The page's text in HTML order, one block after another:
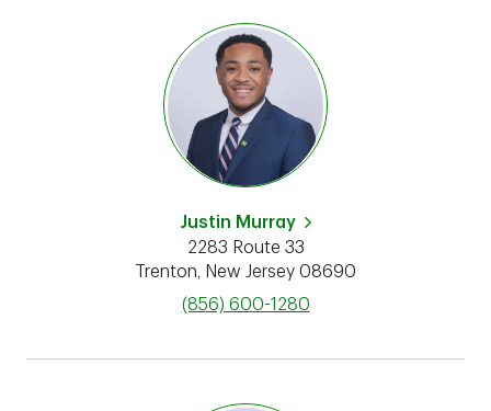
Justin Murray
2283 Route 33
Trenton
New Jersey 08690
phone
(856) 600-1280